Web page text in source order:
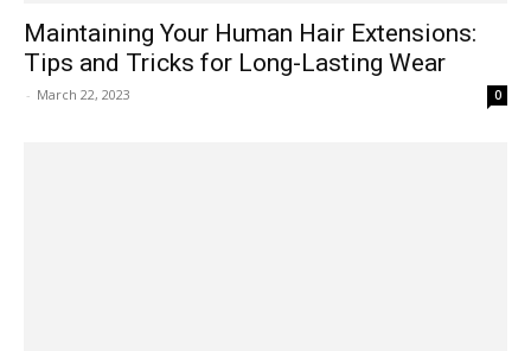
Maintaining Your Human Hair Extensions:
Tips and Tricks for Long-Lasting Wear
- March 22, 2023 0